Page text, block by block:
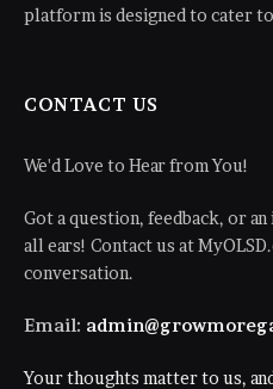
platform is designed to cater
CONTACT US
We'd Love to Hear from You!
Got a question, feedback, or
all ears! Contact us at
conversation.
Email:
Your thoughts matter to us,